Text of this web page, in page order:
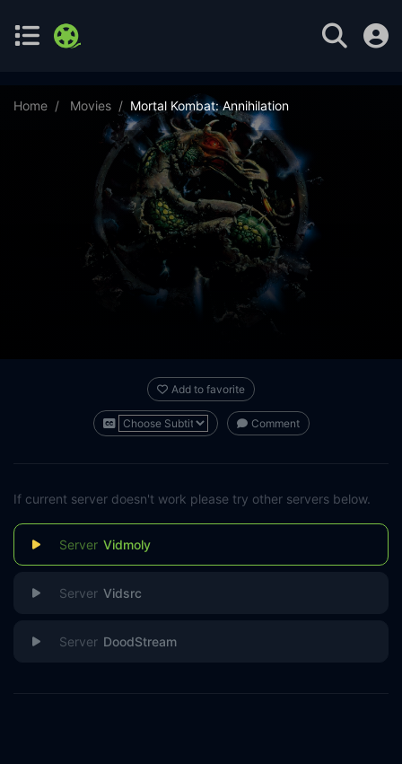
Home Movies Mortal Kombat: Annihilation
Add to favorite
Comment
If current server doesn't work please try other servers below.
Vidmoly
Vidsrc
DoodStream